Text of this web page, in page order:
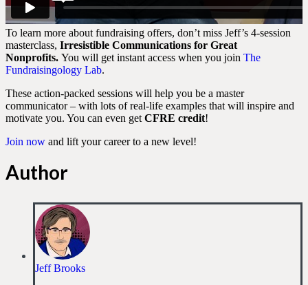
To learn more about fundraising offers, don’t miss Jeff’s 4-session
masterclass, Irresistible Communications for Great
Nonprofits. You will get instant access when you join The
Fundraisingology Lab.
These action-packed sessions will help you be a master
communicator – with lots of real-life examples that will inspire and
motivate you. You can even get CFRE credit!
Join now and lift your career to a new level!
Author
Jeff Brooks